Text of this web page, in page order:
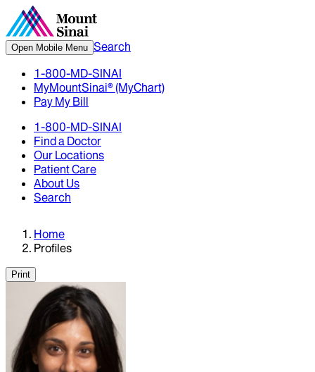
Open Mobile Menu Search
1-800-MD-SINAI
MyMountSinai® (MyChart)
Pay My Bill
1-800-MD-SINAI
Find a Doctor
Our Locations
Patient Care
About Us
Search
Home
Profiles
Print